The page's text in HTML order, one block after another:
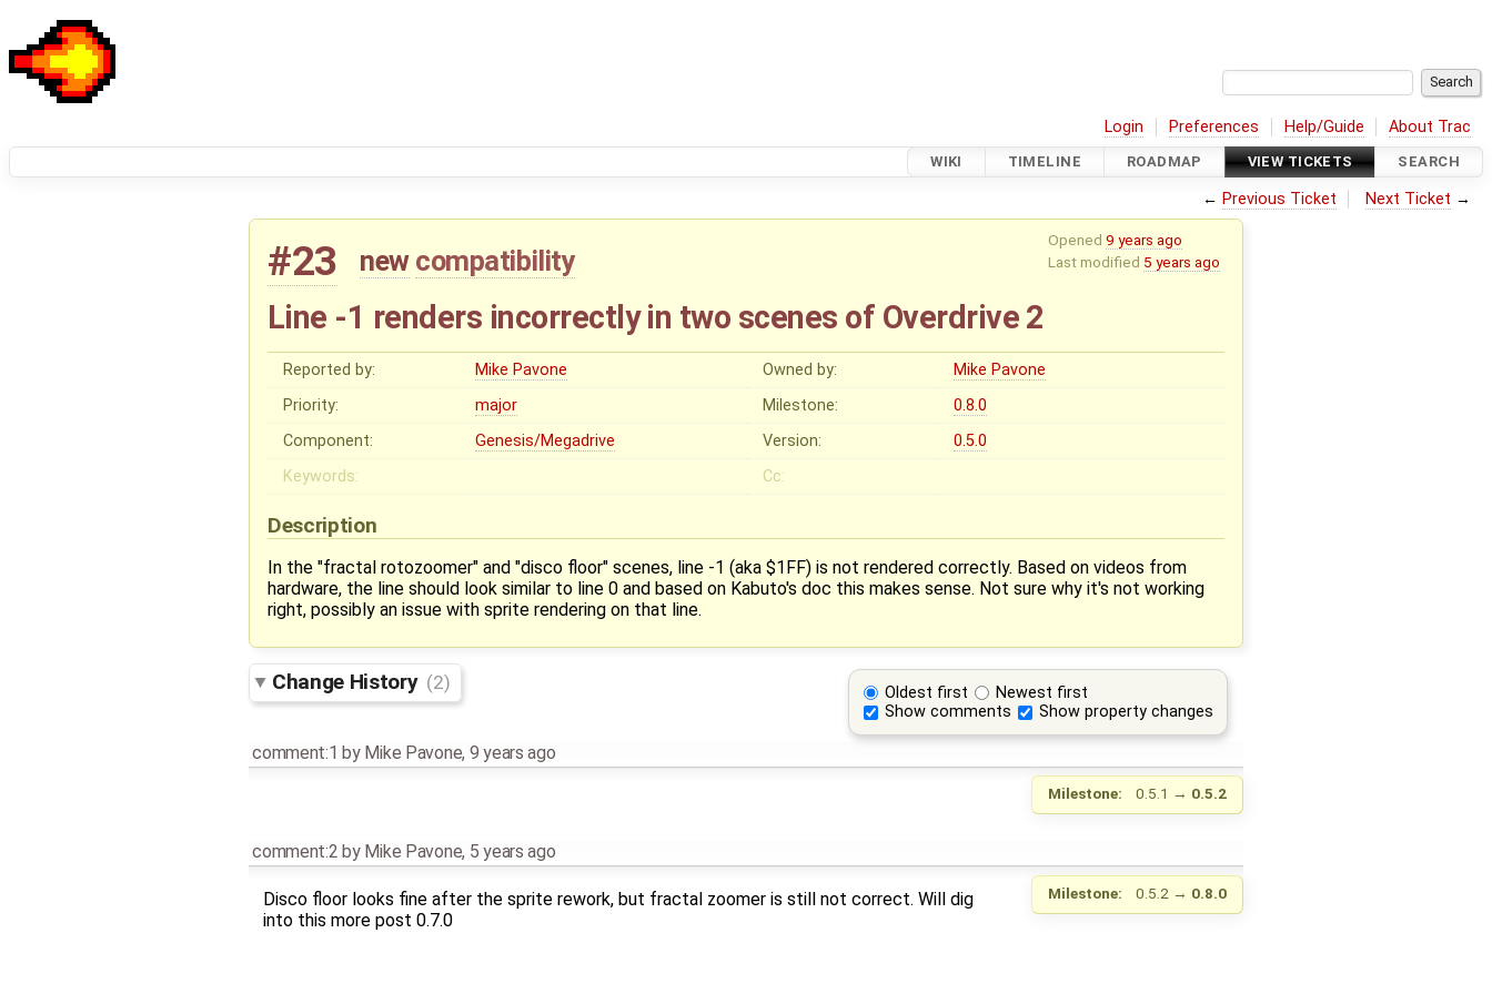
Login Preferences Help/Guide About Trac
WIKI TIMELINE ROADMAP VIEW TICKETS SEARCH
← Previous Ticket Next Ticket →
Opened 9 years ago
Last modified 5 years ago
#23 new compatibility
Line -1 renders incorrectly in two scenes of Overdrive 2
Reported by: Mike Pavone Owned by:
Mike Pavone
Priority:
major Milestone:
0.8.0
Component:
Genesis/Megadrive Version:
0.5.0
Keywords:
Cc:
Description
In the "fractal rotozoomer" and "disco floor" scenes, line -1 (aka $1FF) is not rendered correctly. Based on videos from
hardware, the line should look similar to line 0 and based on Kabuto's doc this makes sense. Not sure why it's not working
right, possibly an issue with sprite rendering on that line.
Oldest first
Newest first
Show comments
Show property changes
Change History (2)
comment:1 by Mike Pavone, 9 years ago
Milestone: 0.5.1 → 0.5.2
comment:2 by Mike Pavone, 5 years ago
Milestone: 0.5.2 → 0.8.0
Disco floor looks fine after the sprite rework, but fractal zoomer is still not correct. Will dig
into this more post 0.7.0